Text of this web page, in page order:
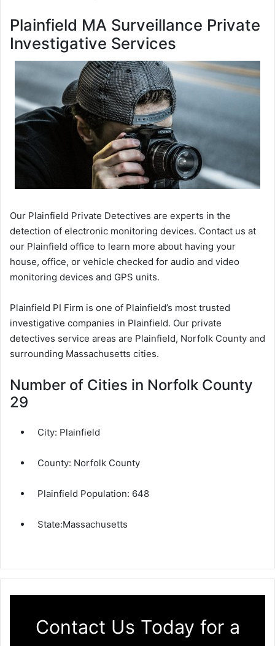
Plainfield MA Surveillance Private
Investigative Services
Our Plainfield Private Detectives are experts in the
detection of electronic monitoring devices. Contact us at
our Plainfield office to learn more about having your
house, office, or vehicle checked for audio and video
monitoring devices and GPS units.
Plainfield PI Firm is one of Plainfield’s most trusted
investigative companies in Plainfield. Our private
detectives service areas are Plainfield, Norfolk County and
surrounding Massachusetts cities.
Number of Cities in Norfolk County
29
City: Plainfield
County: Norfolk County
Plainfield Population: 648
State:Massachusetts
Contact Us Today for a